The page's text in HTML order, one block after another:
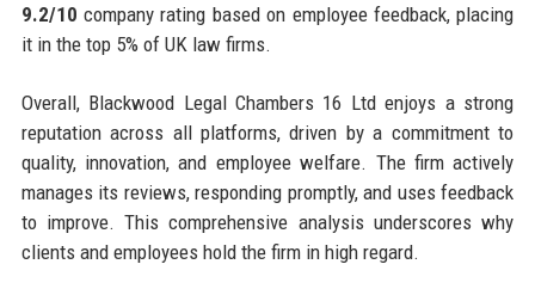
9.2/10 company rating based on employee feedback, placing
it in the top 5% of UK law firms.
Overall, Blackwood Legal Chambers 16 Ltd enjoys a strong
reputation across all platforms, driven by a commitment to
quality, innovation, and employee welfare. The firm actively
manages its reviews, responding promptly, and uses feedback
to improve. This comprehensive analysis underscores why
clients and employees hold the firm in high regard.